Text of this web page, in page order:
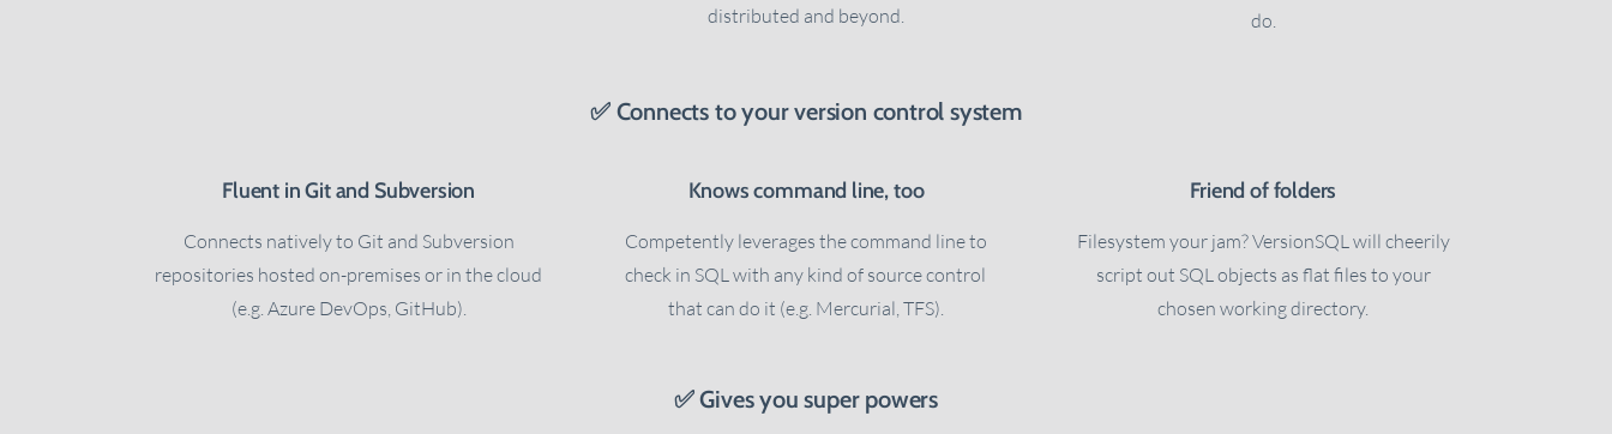
distributed and beyond.
do.
✅ Connects to your version control system
Fluent in Git and Subversion
Connects natively to Git and Subversion
repositories hosted on-premises or in the cloud
(e.g. Azure DevOps, GitHub).
Knows command line, too
Competently leverages the command line to
check in SQL with any kind of source control
that can do it (e.g. Mercurial, TFS).
Friend of folders
Filesystem your jam? VersionSQL will cheerily
script out SQL objects as flat files to your
chosen working directory.
✅ Gives you super powers